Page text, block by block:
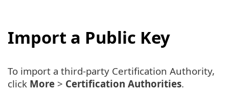
Import a Public Key
To import a third-party Certification Authority,
click More > Certification Authorities.